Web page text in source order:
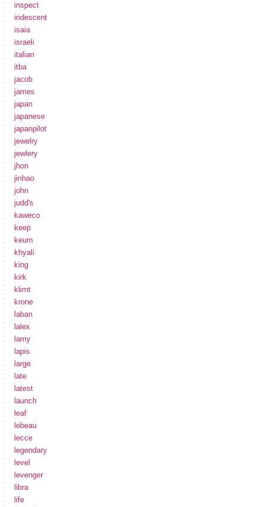
inspect
iridescent
isaia
israeli
italian
itba
jacob
james
japan
japanese
japanpilot
jewelry
jewlery
jhon
jinhao
john
judd's
kaweco
keep
keum
khyali
king
kirk
klimt
krone
laban
lalex
lamy
lapis
large
late
latest
launch
leaf
lebeau
lecce
legendary
level
levenger
libra
life